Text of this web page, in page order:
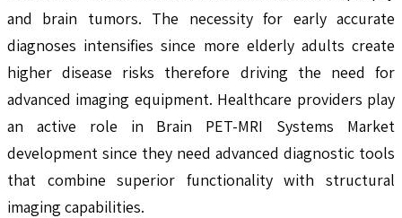
and brain tumors. The necessity for early accurate
diagnoses intensifies since more elderly adults create
higher disease risks therefore driving the need for
advanced imaging equipment. Healthcare providers play
an active role in Brain PET-MRI Systems Market
development since they need advanced diagnostic tools
that combine superior functionality with structural
imaging capabilities.